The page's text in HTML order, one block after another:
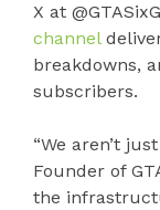
X at
channel
breakdowns,
subscribers.
“We aren’t
Founder of
the